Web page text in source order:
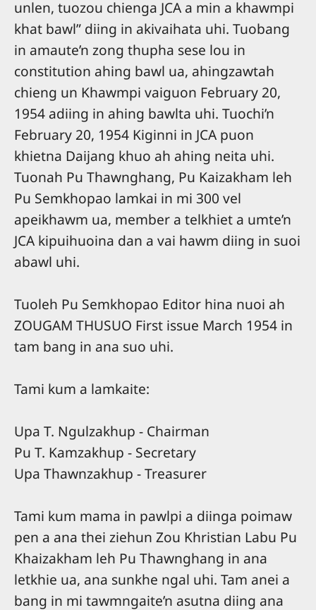
unlen, tuozou chienga JCA a min a khawmpi
khat bawl” diing in akivaihata uhi. Tuobang
in amaute’n zong thupha sese lou in
constitution ahing bawl ua, ahingzawtah
chieng un Khawmpi vaiguon February 20,
1954 adiing in ahing bawlta uhi. Tuochi’n
February 20, 1954 Kiginni in JCA puon
khietna Daijang khuo ah ahing neita uhi.
Tuonah Pu Thawnghang, Pu Kaizakham leh
Pu Semkhopao lamkai in mi 300 vel
apeikhawm ua, member a telkhiet a umte’n
JCA kipuihuoina dan a vai hawm diing in suoi
abawl uhi.
Tuoleh Pu Semkhopao Editor hina nuoi ah
ZOUGAM THUSUO First issue March 1954 in
tam bang in ana suo uhi.
Tami kum a lamkaite:
Upa T. Ngulzakhup - Chairman
Pu T. Kamzakhup - Secretary
Upa Thawnzakhup - Treasurer
Tami kum mama in pawlpi a diinga poimaw
pen a ana thei ziehun Zou Khristian Labu Pu
Khaizakham leh Pu Thawnghang in ana
letkhie ua, ana sunkhe ngal uhi. Tam anei a
bang in mi tawmngaite’n asutna diing ana